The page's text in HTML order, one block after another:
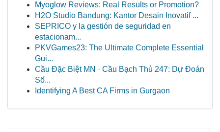
Myoglow Reviews: Real Results or Promotion?
H2O Studio Bandung: Kantor Desain Inovatif ...
SEPRICO y la gestión de seguridad en
estacionam...
PKVGames23: The Ultimate Complete Essential
Gui...
Cầu Đặc Biệt MN · Cầu Bạch Thủ 247: Dự Đoán
Số...
Identifying A Best CA Firms in Gurgaon